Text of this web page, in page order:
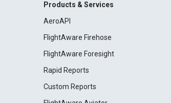
Products & Services
AeroAPI
FlightAware Firehose
FlightAware Foresight
Rapid Reports
Custom Reports